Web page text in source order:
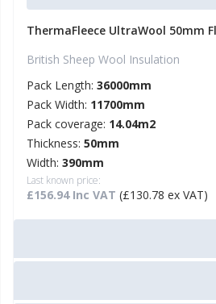
ThermaFleece UltraWool 50mm
British Sheep Wool Insulation
Pack Length: 36000mm
Pack Width: 11700mm
Pack coverage: 14.04m2
Thickness: 50mm
Width: 390mm
Last known price:
£156.94 Inc VAT (£130.78 ex VAT)